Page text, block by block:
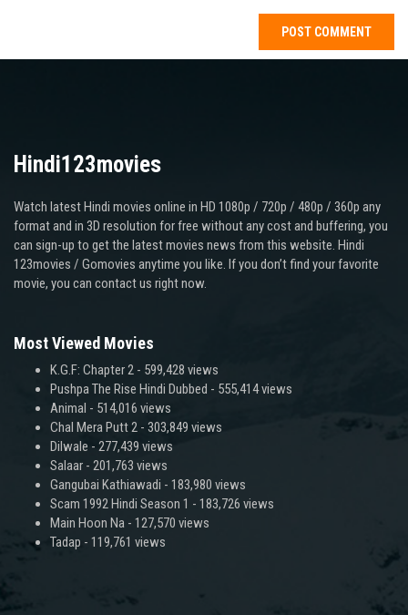
Hindi123movies
Watch latest Hindi movies online in HD 1080p / 720p / 480p / 360p any
format and in 3D resolution for free without any cost and buffering, you
can sign-up to get the latest movies news from this website. Hindi
123movies / Gomovies anytime you like. If you don’t find your favorite
movie, you can contact us right now.
Most Viewed Movies
K.G.F: Chapter 2 - 599,428 views
Pushpa The Rise Hindi Dubbed - 555,414 views
Animal - 514,016 views
Chal Mera Putt 2 - 303,849 views
Dilwale - 277,439 views
Salaar - 201,763 views
Gangubai Kathiawadi - 183,980 views
Scam 1992 Hindi Season 1 - 183,726 views
Main Hoon Na - 127,570 views
Tadap - 119,761 views